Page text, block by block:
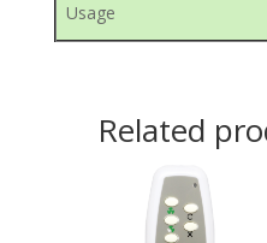
Usage
Related